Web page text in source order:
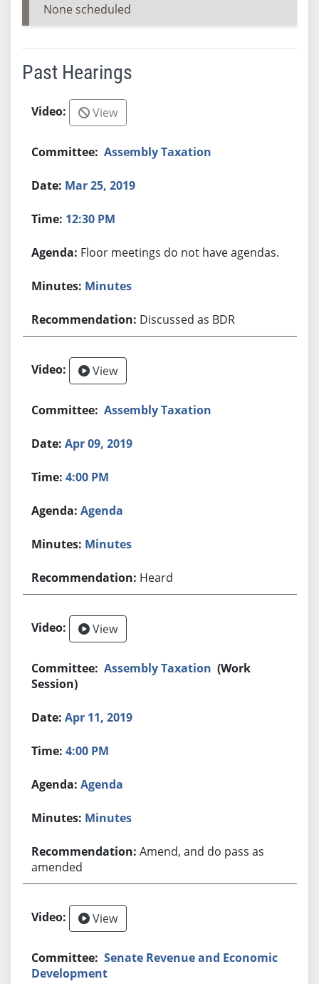
None scheduled
Past Hearings
View
Assembly Taxation
Mar 25, 2019
12:30 PM
Floor meetings do not have agendas.
Minutes
Discussed as BDR
View
Assembly Taxation
Apr 09, 2019
4:00 PM
Agenda
Minutes
Heard
View
Assembly Taxation (Work
Session)
Apr 11, 2019
4:00 PM
Agenda
Minutes
Amend, and do pass as
amended
View
Senate Revenue and Economic
Development